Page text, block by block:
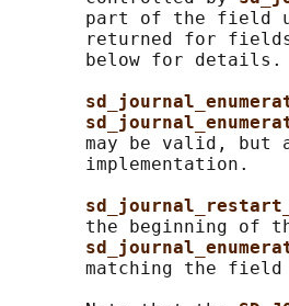
part of the field
returned for
       below for details.
may be valid, but
       implementation.
the beginning of
matching the field